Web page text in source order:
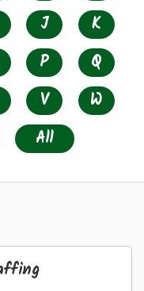
J
K
P
Q
V
W
All